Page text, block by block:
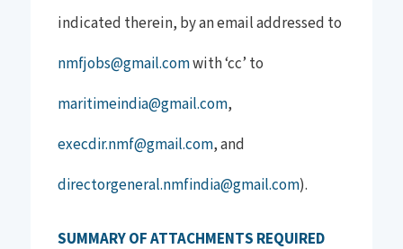
indicated therein, by an email addressed to
nmfjobs@gmail.comwith ‘cc’ to
maritimeindia@gmail.com,
execdir.nmf@gmail.com, and
directorgeneral.nmfindia@gmail.com).
SUMMARY OF ATTACHMENTS REQUIRED